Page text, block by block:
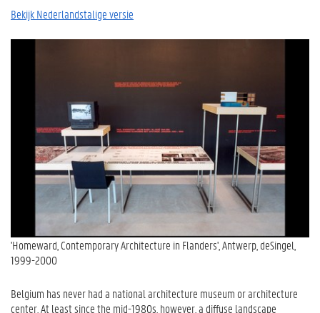
Bekijk Nederlandstalige versie
'Homeward, Contemporary Architecture in Flanders', Antwerp, deSingel,
1999-2000
Belgium has never had a national architecture museum or architecture
center. At least since the mid-1980s, however, a diffuse landscape